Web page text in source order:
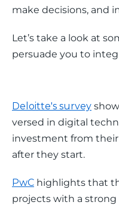
make decisions, and
Let’s take a look at
persuade you to
Deloitte's survey
versed in digital
investment from their
after they start.
PwC highlights that
projects with a strong